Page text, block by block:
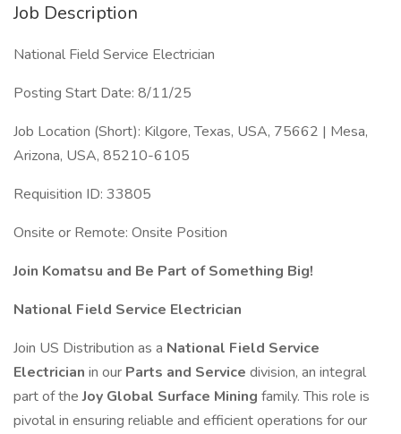
Job Description
National Field Service Electrician
Posting Start Date: 8/11/25
Job Location (Short): Kilgore, Texas, USA, 75662 | Mesa,
Arizona, USA, 85210-6105
Requisition ID: 33805
Onsite or Remote: Onsite Position
Join Komatsu and Be Part of Something Big!
National Field Service Electrician
Join US Distribution as a National Field Service
Electrician in our Parts and Service division, an integral
part of theJoy Global Surface Mining family. This role is
pivotal in ensuring reliable and efficient operations for our